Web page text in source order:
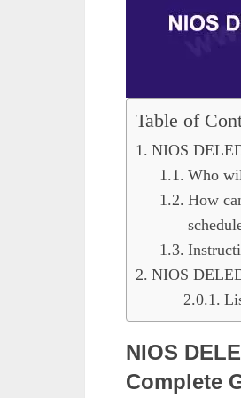
Table of
NIOS
Who
How
NIOS
NIOS
Complete